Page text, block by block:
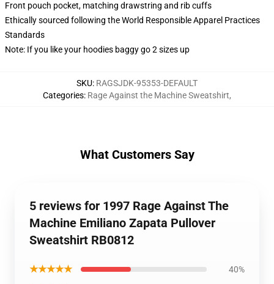
Front pouch pocket, matching drawstring and rib cuffs
Ethically sourced following the World Responsible Apparel Practices
Standards
Note: If you like your hoodies baggy go 2 sizes up
SKU: RAGSJDK-95353-DEFAULT
Categories: Rage Against the Machine Sweatshirt,
What Customers Say
5 reviews for 1997 Rage Against The
Machine Emiliano Zapata Pullover
Sweatshirt RB0812
★★★★★ 40%